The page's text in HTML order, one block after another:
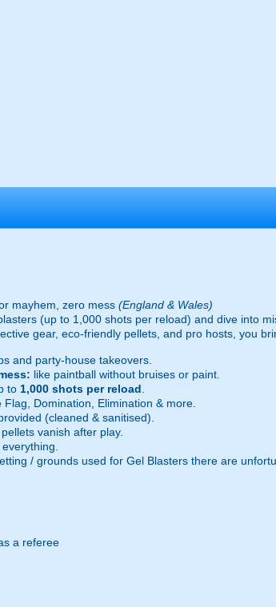
mayhem, zero mess (England & Wales)
(up to 1,000 shots per reload) and dive into
gear, eco-friendly pellets, and pro hosts, you
and party-house takeovers.
like paintball without bruises or paint.
to 1,000 shots per reload
Flag, Domination, Elimination & more.
(cleaned & sanitised).
vanish after play.
/ grounds used for Gel Blasters there are
a referee